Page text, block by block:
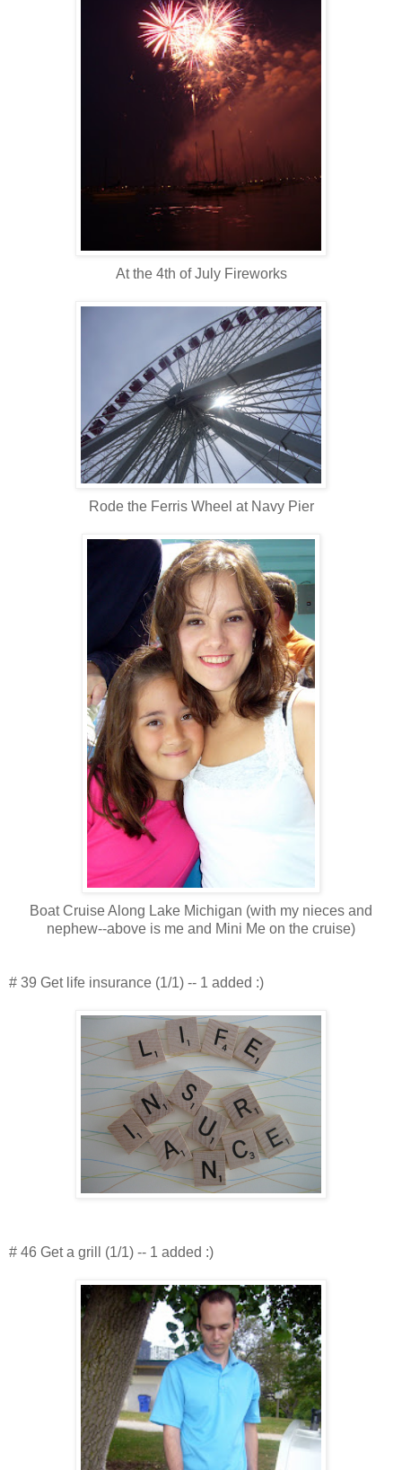
At the 4th of July Fireworks
Rode the Ferris Wheel at Navy Pier
Boat Cruise Along Lake Michigan (with my nieces and
nephew--above is me and Mini Me on the cruise)
# 39 Get life insurance (1/1) -- 1 added :)
# 46 Get a grill (1/1) -- 1 added :)